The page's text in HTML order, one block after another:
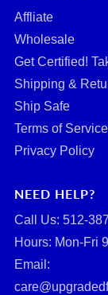
Affliate
Wholesale
Get Certified!
Shipping &
Ship Safe
Terms of Service
Privacy Policy
NEED HELP?
Call Us: ‪512-
Hours: Mon-Fri
Email: